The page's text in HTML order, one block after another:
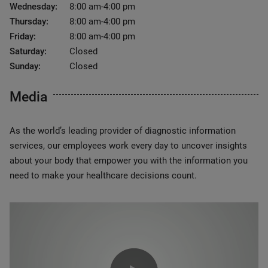
Wednesday:
8:00 am-4:00 pm
Thursday:
8:00 am-4:00 pm
Friday:
8:00 am-4:00 pm
Saturday:
Closed
Sunday:
Closed
Media
As the world’s leading provider of diagnostic information
services, our employees work every day to uncover insights
about your body that empower you with the information you
need to make your healthcare decisions count.